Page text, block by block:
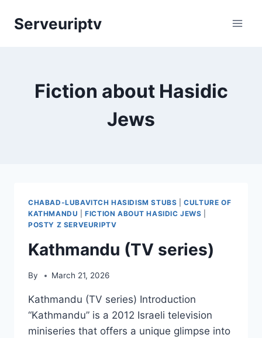
Serveuriptv
Fiction about Hasidic
Jews
CHABAD-LUBAVITCH HASIDISM STUBS |CULTURE OF
KATHMANDU |FICTION ABOUT HASIDIC JEWS
POSTY Z SERVEURIPTV
Kathmandu (TV series)
By March 21, 2026
Kathmandu (TV series) Introduction
“Kathmandu” is a 2012 Israeli television
miniseries that offers a unique glimpse into